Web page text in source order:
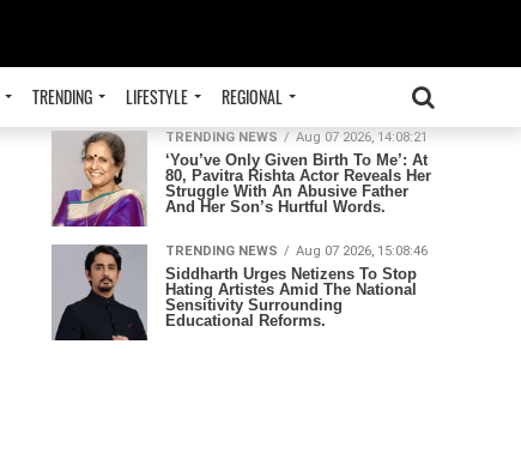
TRENDING LIFESTYLE REGIONAL
TRENDING
TRENDING NEWS Aug 07 2026, 14:08:21
‘You’ve Only Given Birth To Me’: At
80, Pavitra Rishta Actor Reveals Her
Struggle With An Abusive Father
And Her Son’s Hurtful Words.
TRENDING NEWS Aug 07 2026, 15:08:46
Siddharth Urges Netizens To Stop
Hating Artistes Amid The National
Sensitivity Surrounding
Educational Reforms.